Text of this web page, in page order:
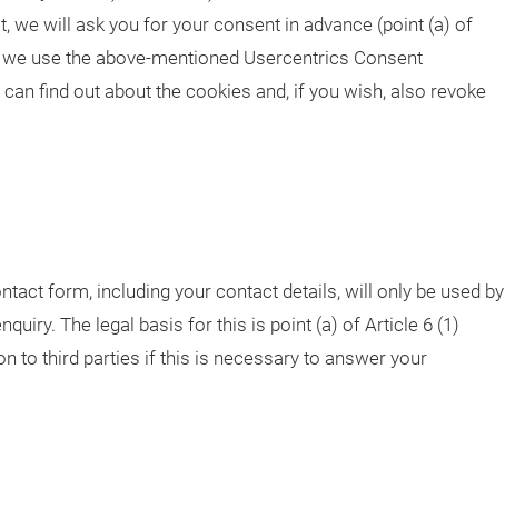
we will ask you for your consent in advance (point (a) of
use the above-mentioned Usercentrics Consent
find out about the cookies and, if you wish, also revoke
form, including your contact details, will only be used by
The legal basis for this is point (a) of Article 6 (1)
to third parties if this is necessary to answer your